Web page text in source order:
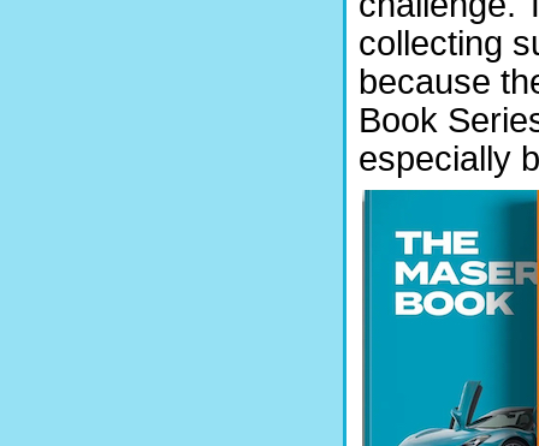
collecting
because
Book
especially